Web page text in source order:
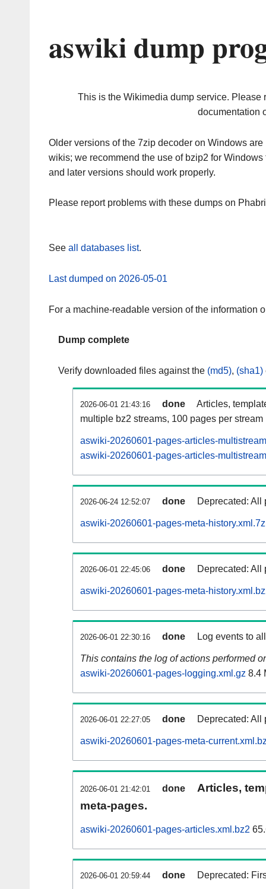
aswiki dump
This is the Wikimedia dump service. Please
documentation
Older versions of the 7zip decoder on Windows
wikis; we recommend the use of bzip2 for
and later versions should work properly.
Please report problems with these dumps on
See all databases list.
Last dumped on 2026-05-01
For a machine-readable version of the information
Dump complete
Verify downloaded files against the (md5), (sha1)
2026-06-01 21:43:16 done
Articles,
multiple bz2 streams, 100 pages per stream
aswiki-20260601-pages-articles-
aswiki-20260601-pages-articles-
2026-06-24 12:52:07 done Deprecated: All
aswiki-20260601-pages-meta-history.xml.7z
2026-06-01 22:45:06 done Deprecated: All
aswiki-20260601-pages-meta-
2026-06-01 22:30:16 done Log events to
This contains the log of actions performed
aswiki-20260601-pages-logging.xml.gz 8.4
2026-06-01 22:27:05 done Deprecated: All
aswiki-20260601-pages-meta-
2026-06-01 21:42:01 done
Articles,
meta-pages.
aswiki-20260601-pages-articles.xml.bz2
2026-06-01 20:59:44 done Deprecated: